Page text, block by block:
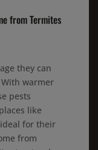
from Termites
they can
warmer
pests
like
for their
from